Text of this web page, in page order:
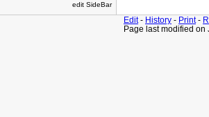
edit SideBar
Edit- History - Print-
Page last modified on